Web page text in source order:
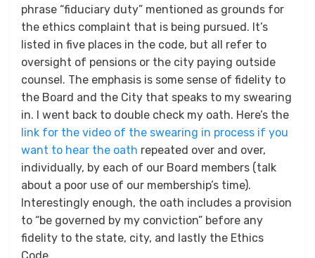
phrase “fiduciary duty” mentioned as grounds for
the ethics complaint that is being pursued. It’s
listed in five places in the code, but all refer to
oversight of pensions or the city paying outside
counsel. The emphasis is some sense of fidelity to
the Board and the City that speaks to my swearing
in. I went back to double check my oath. Here’s the
link for the video of the swearing in process if you
want to hear the oath repeated over and over,
individually, by each of our Board members (talk
about a poor use of our membership’s time).
Interestingly enough, the oath includes a provision
to “be governed by my conviction” before any
fidelity to the state, city, and lastly the Ethics